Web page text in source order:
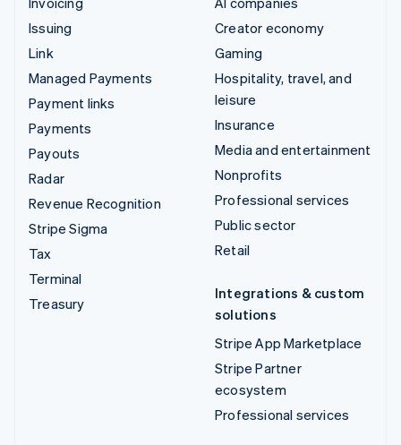
Issuing
Link
Managed Payments
Payment links
Payments
Payouts
Radar
Revenue Recognition
Stripe Sigma
Tax
Terminal
Treasury
Creator economy
Gaming
Hospitality, travel, and
leisure
Insurance
Media and entertainment
Nonprofits
Professional services
Public sector
Retail
Integrations & custom
solutions
Stripe App Marketplace
Stripe Partner
ecosystem
Professional services